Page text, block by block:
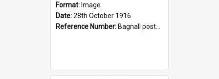
Format: Image
Date:28th October 1916
Reference Number: Bagnall postcard collection